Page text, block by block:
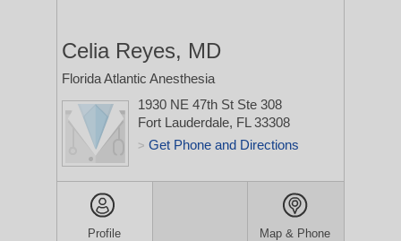
Celia Reyes, MD
Florida Atlantic Anesthesia
1930 NE 47th St Ste 308
Fort Lauderdale, FL 33308
> Get Phone and Directions
Profile Map & Phone